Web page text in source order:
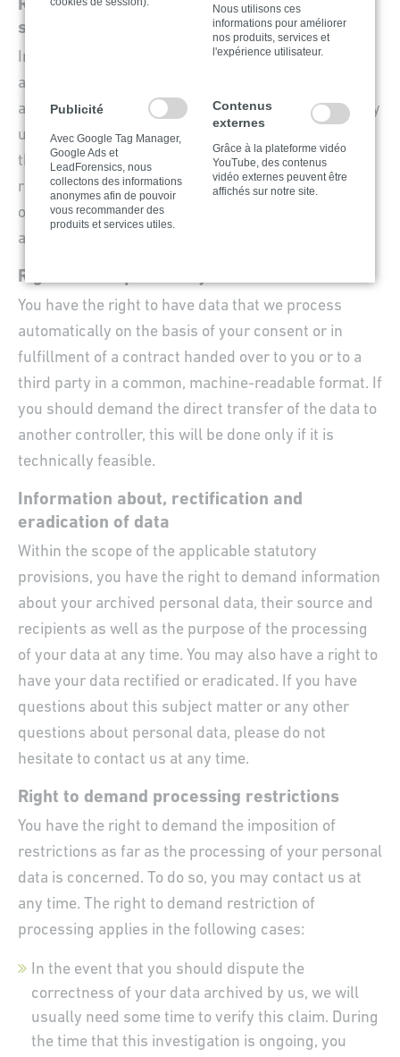
Right to log a complaint with the competent
supervisory agency
In the event of violations of the GDPR, data subjects
are entitled to log a complaint with a supervisory
agency, in particular in the member state where they
usually maintain their domicile, place of work or at
the place where the alleged violation occurred. The
right to log a complaint is in effect regardless of any
other administrative or court proceedings available
as legal recourses.
Right to data portability
You have the right to have data that we process
automatically on the basis of your consent or in
fulfillment of a contract handed over to you or to a
third party in a common, machine-readable format. If
you should demand the direct transfer of the data to
another controller, this will be done only if it is
technically feasible.
Information about, rectification and
eradication of data
Within the scope of the applicable statutory
provisions, you have the right to demand information
about your archived personal data, their source and
recipients as well as the purpose of the processing
of your data at any time. You may also have a right to
have your data rectified or eradicated. If you have
questions about this subject matter or any other
questions about personal data, please do not
hesitate to contact us at any time.
Right to demand processing restrictions
You have the right to demand the imposition of
restrictions as far as the processing of your personal
data is concerned. To do so, you may contact us at
any time. The right to demand restriction of
processing applies in the following cases:
In the event that you should dispute the
correctness of your data archived by us, we will
usually need some time to verify this claim. During
the time that this investigation is ongoing, you
Nous utilisons ces
informations pour améliorer
nos produits, services et
l'expérience utilisateur.
Publicité
Avec Google Tag Manager,
Google Ads et
LeadForensics, nous
collectons des informations
anonymes afin de pouvoir
vous recommander des
produits et services utiles.
Contenus
externes
Grâce à la plateforme vidéo
YouTube, des contenus
vidéo externes peuvent être
affichés sur notre site.